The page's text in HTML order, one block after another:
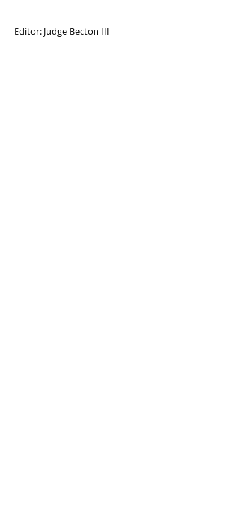
Editor: Judge Becton III